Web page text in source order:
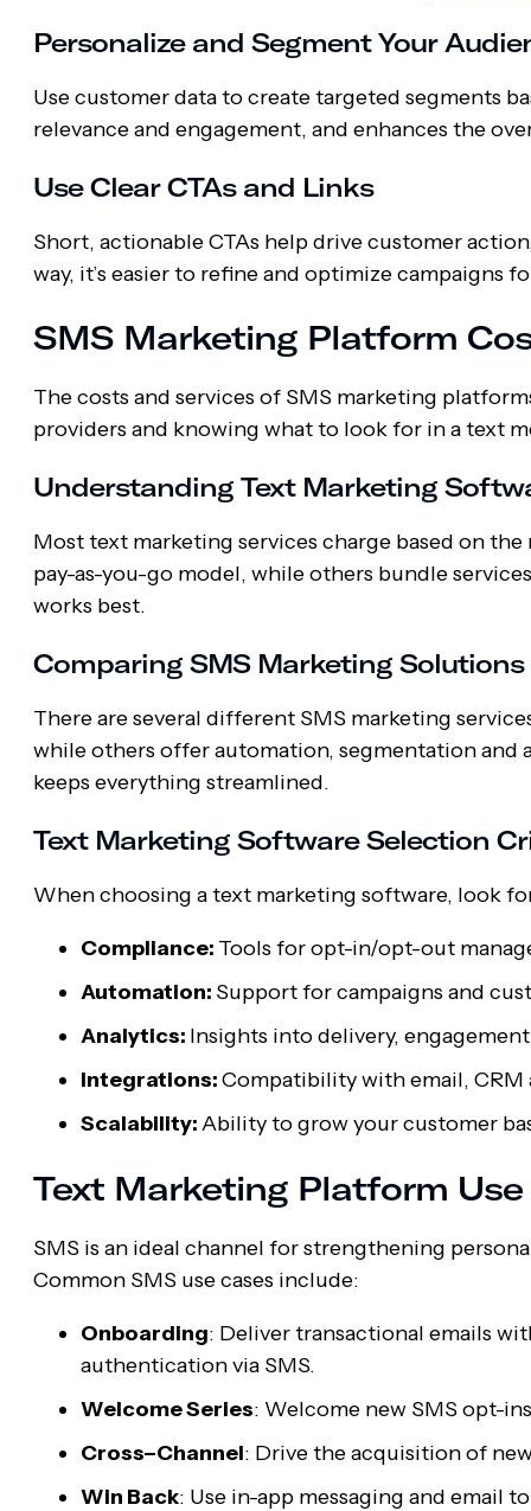
Personalize and Segment Your
Use customer data to create targeted segments
relevance and engagement, and enhances the
Use Clear CTAs and Links
Short, actionable CTAs help drive customer
way, it’s easier to refine and optimize campaigns
SMS Marketing Platform
The costs and services of SMS marketing
providers and knowing what to look for in a text
Understanding Text Marketing
Most text marketing services charge based on
pay-as-you-go model, while others bundle
works best.
Comparing SMS Marketing Solutions
There are several different SMS marketing
while others offer automation, segmentation and
keeps everything streamlined.
Text Marketing Software Selection
When choosing a text marketing software, look
Compliance: Tools for opt-in/opt-out
Automation: Support for campaigns and
Analytics: Insights into delivery,
Integrations:Compatibility with email, CRM
Scalability:Ability to grow your customer
Text Marketing Platform
SMS is an ideal channel for strengthening
Common SMS use cases include:
Onboarding: Deliver transactional emails
authentication via SMS.
Welcome Series: Welcome new SMS opt-
Cross–Channel: Drive the acquisition of
Win Back: Use in-app messaging and email